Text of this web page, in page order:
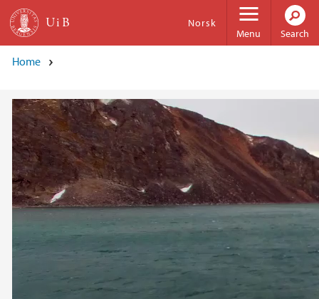
Skip to main content
Menu
Norsk
Search
Home